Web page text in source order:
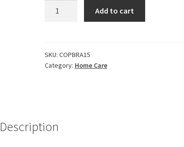
Shine
Copper
Add to cart
SKU: COPBRA15
Category: Home Care
Description